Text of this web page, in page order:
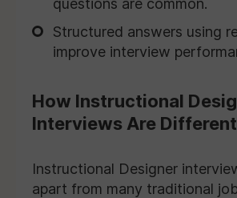
Structured answers using
improve interview
How Instructional
Interviews Are Different
Instructional Designer
apart from many traditional